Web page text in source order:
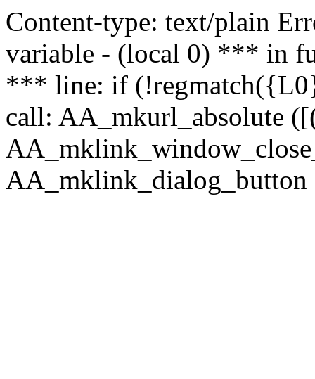
Content-type: text/plain
variable - (local 0) *** in
*** line: if
call: AA_mkurl_absolute